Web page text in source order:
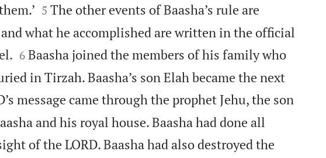

5 The other events of Baasha’s rule are
what he accomplished are written in the official

6 Baasha joined the members of his family who
in Tirzah. Baasha’s son Elah became the next
message came through the prophet Jehu, the son
and his royal house. Baasha had done all
of the LORD. Baasha had also destroyed the